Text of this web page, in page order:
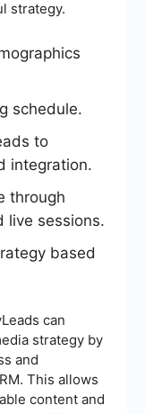
strategy.
schedule.
to
integration.
through
live sessions.
based
can
strategy by
and
This allows
content and